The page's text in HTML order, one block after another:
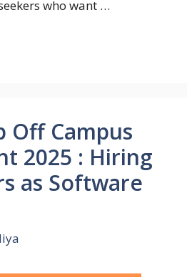
who want …
Off Campus
2025 : Hiring
as Software